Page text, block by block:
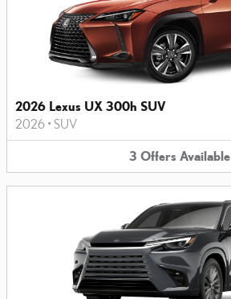
2026 Lexus UX 300h SUV
2026 • SUV
3 Offers Available